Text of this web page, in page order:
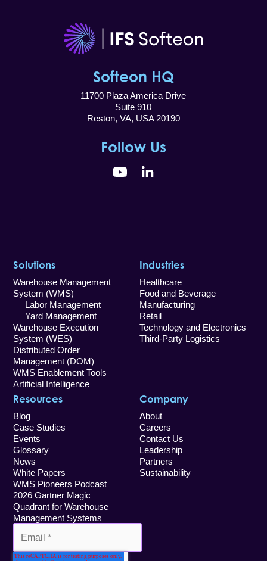
Softeon HQ
11700 Plaza America Drive
Suite 910
Reston, VA, USA 20190
Follow Us
YouTubeLinkedIn
Solutions
Warehouse Management
System (WMS)
Labor Management
Yard Management
Warehouse Execution
System (WES)
Distributed Order
Management (DOM)
WMS Enablement Tools
Artificial Intelligence
Industries
Healthcare
Food and Beverage
Manufacturing
Retail
Technology and Electronics
Third-Party Logistics
Resources
Blog
Case Studies
Events
Glossary
News
White Papers
WMS Pioneers Podcast
2026 Gartner Magic
Quadrant for Warehouse
Management Systems
Company
About
Careers
Contact Us
Leadership
Partners
Sustainability